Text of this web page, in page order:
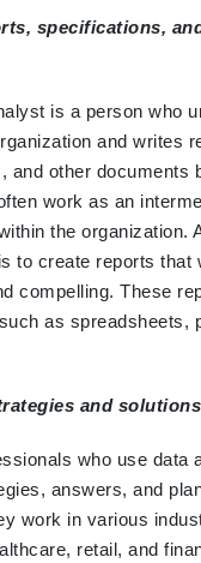
specifications,
is a person who
and writes
and other documents
work as an
the organization.
to create reports that
compelling. These
as spreadsheets,
and solutions
who use data
answers, and
work in various
retail, and